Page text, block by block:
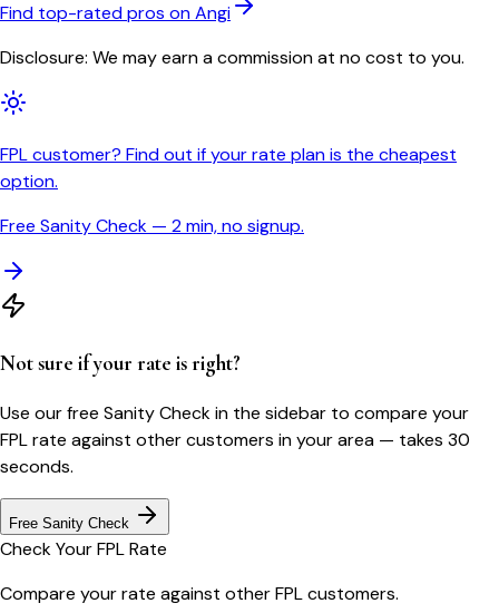
Find top-rated pros on Angi
Disclosure: We may earn a commission at no cost to you.
FPL customer? Find out if your rate plan is the cheapest
option.
Free Sanity Check — 2 min, no signup.
Not sure if your rate is right?
Use our free Sanity Check in the sidebar to compare your
FPLrate against other customers in your area — takes 30
seconds.
Free Sanity Check
Check YourFPLRate
Compare your rate against otherFPLcustomers.